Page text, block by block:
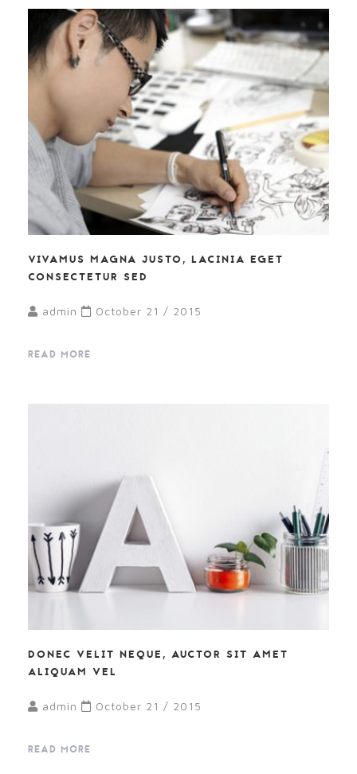
VIVAMUS MAGNA JUSTO, LACINIA EGET
CONSECTETUR SED
admin October 21 / 2015
READ MORE
DONEC VELIT NEQUE, AUCTOR SIT AMET
ALIQUAM VEL
admin October 21 / 2015
READ MORE